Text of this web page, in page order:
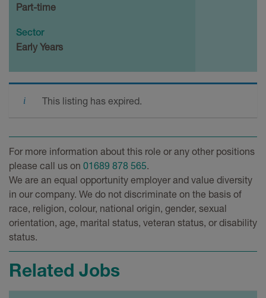
Part-time
Sector
Early Years
This listing has expired.
For more information about this role or any other positions
please call us on 01689 878 565.
We are an equal opportunity employer and value diversity
in our company. We do not discriminate on the basis of
race, religion, colour, national origin, gender, sexual
orientation, age, marital status, veteran status, or disability
status.
Related Jobs